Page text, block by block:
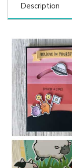
Description